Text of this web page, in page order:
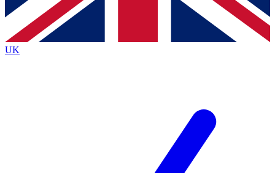
brands
By submitting your information you agree to the Terms & Conditionsand
Privacy
Policyand are aged 16 or over.
UK